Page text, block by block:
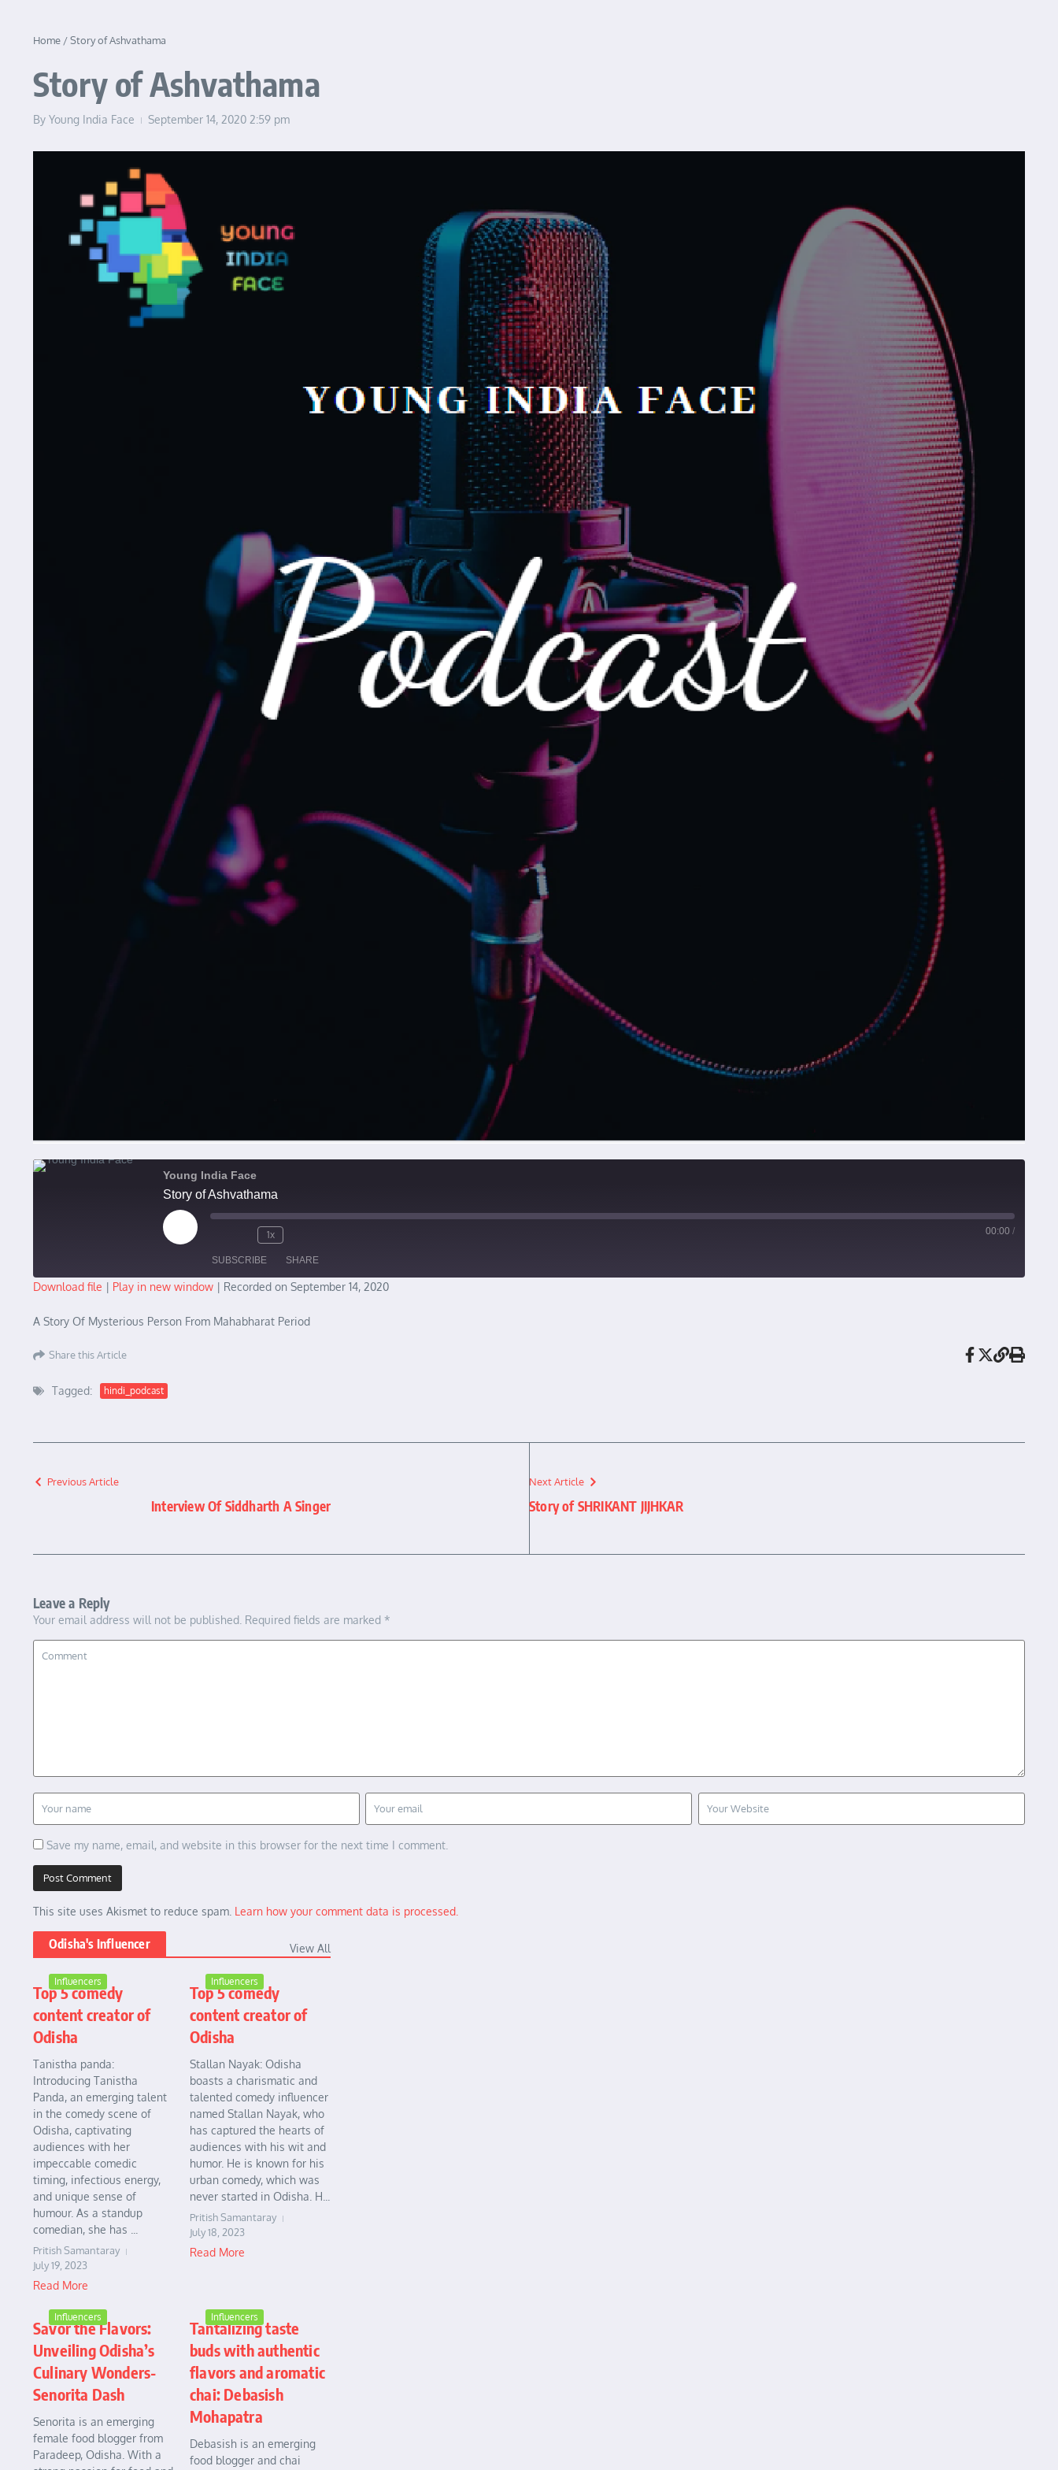
Home /Story of Ashvathama
Story of Ashvathama
By Young India Face September 14, 2020 2:59 pm
Young India Face
Story of Ashvathama
Play Episode 1x 00:00 /
SUBSCRIBE SHARE
RSS FEED
Download file | Play in new window | Recorded on September 14, 2020
A Story Of Mysterious Person From Mahabharat Period
Share this Article
Tagged: hindi_podcast
Previous Article
Interview Of Siddharth A Singer
Next Article
Story of SHRIKANT JIJHKAR
Leave a Reply
Your email address will not be published. Required fields are marked *
Save my name, email, and website in this browser for the next time I comment.
This site uses Akismet to reduce spam. Learn how your comment data is processed.
Odisha's Influencer View All
Influencers
Top 5 comedy
content creator of
Odisha
Tanistha panda:
Introducing Tanistha
Panda, an emerging talent
in the comedy scene of
Odisha, captivating
audiences with her
impeccable comedic
timing, infectious energy,
and unique sense of
humour. As a standup
comedian, she has ...
Pritish Samantaray
July 19, 2023
Read More
Influencers
Top 5 comedy
content creator of
Odisha
Stallan Nayak: Odisha
boasts a charismatic and
talented comedy influencer
named Stallan Nayak, who
has captured the hearts of
audiences with his wit and
humor. He is known for his
urban comedy, which was
never started in Odisha. H...
Pritish Samantaray
July 18, 2023
Read More
Influencers
Savor the Flavors:
Unveiling Odisha’s
Culinary Wonders-
Senorita Dash
Senorita is an emerging
female food blogger from
Paradeep, Odisha. With a
Influencers
Tantalizing taste
buds with authentic
flavors and aromatic
chai: Debasish
Mohapatra
Debasish is an emerging
food blogger and chai